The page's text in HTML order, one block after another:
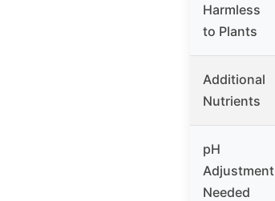
Harmless
to Plants
Additional
Nutrients
pH
Adjustment
Needed